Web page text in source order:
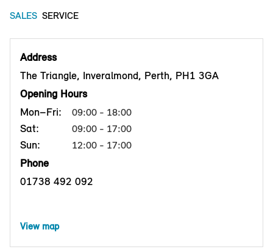
SALES SERVICE
Address
The Triangle, Inveralmond, Perth, PH1 3GA
Opening Hours
Mon–Fri:
09:00 - 18:00
Sat: 09:00 - 17:00
Sun: 12:00 - 17:00
Phone
01738 492 092
View map